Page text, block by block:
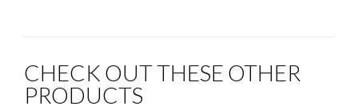
CHECK OUT THESE OTHER
PRODUCTS